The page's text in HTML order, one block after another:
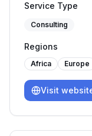
Service Type
Consulting
Regions
Africa Europe
Visit